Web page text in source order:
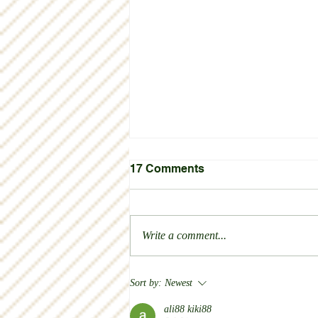
Thank you!
17 Comments
Write a comment...
Sort by: Newest
ali88 kiki88